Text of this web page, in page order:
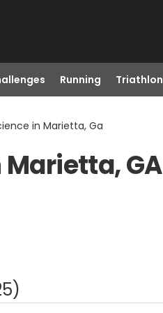
Running Triathlon
in Marietta, Ga
GA
)